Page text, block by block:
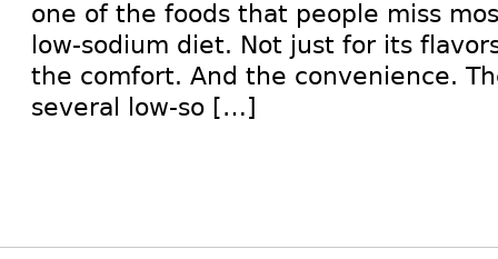
one of the foods that people miss
low-sodium diet. Not just for its
the comfort. And the convenience.
several low-so […]